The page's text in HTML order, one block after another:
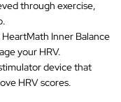
through exercise,
Inner Balance
your HRV.
device that
HRV scores.